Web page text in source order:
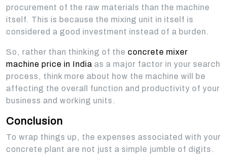
procurement of the raw materials than the machine
itself. This is because the mixing unit in itself is
considered a good investment instead of a burden.
So, rather than thinking of the concrete mixer
machine price in India as a major factor in your search
process, think more about how the machine will be
affecting the overall function and productivity of your
business and working units.
Conclusion
To wrap things up, the expenses associated with your
concrete plant are not just a simple jumble of digits.